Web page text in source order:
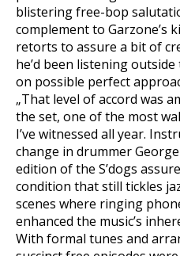
blistering free-bop
complement to Garzone’s
retorts to assure a bit of
he’d been listening
on possible perfect
„That level of accord was
the set, one of the most
I’ve witnessed all year.
change in drummer
edition of the S’dogs
condition that still tickles
scenes where ringing
enhanced the music’s
With formal tunes and